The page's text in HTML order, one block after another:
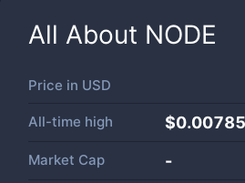
All About NODE
Price in USD
All-time high
Market Cap -